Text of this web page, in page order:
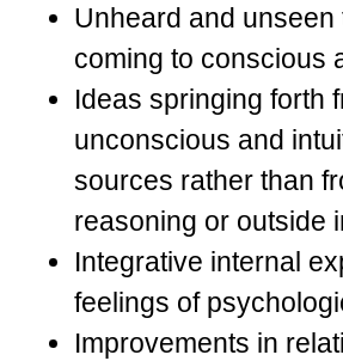
Unheard and unseen
coming to conscious
Ideas springing forth
unconscious and
sources rather than
reasoning or outside
Integrative internal
feelings of
Improvements in